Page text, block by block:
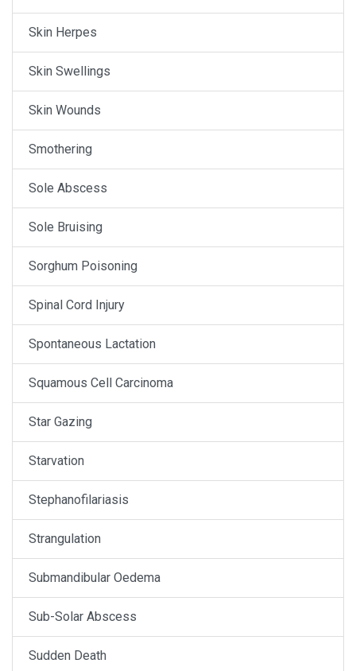
Skin Herpes
Skin Swellings
Skin Wounds
Smothering
Sole Abscess
Sole Bruising
Sorghum Poisoning
Spinal Cord Injury
Spontaneous Lactation
Squamous Cell Carcinoma
Star Gazing
Starvation
Stephanofilariasis
Strangulation
Submandibular Oedema
Sub-Solar Abscess
Sudden Death